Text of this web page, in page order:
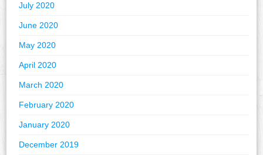
July 2020
June 2020
May 2020
April 2020
March 2020
February 2020
January 2020
December 2019